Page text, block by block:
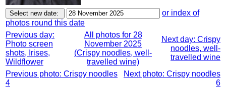
or index of
photos round this date
Previous day:
Photo screen
shots, Irises,
Wildflower
All photos for 28
November 2025
(Crispy noodles, well-
travelled wine)
Next day: Crispy
noodles, well-
travelled wine
Previous photo: Crispy noodles
4
Next photo: Crispy noodles
6